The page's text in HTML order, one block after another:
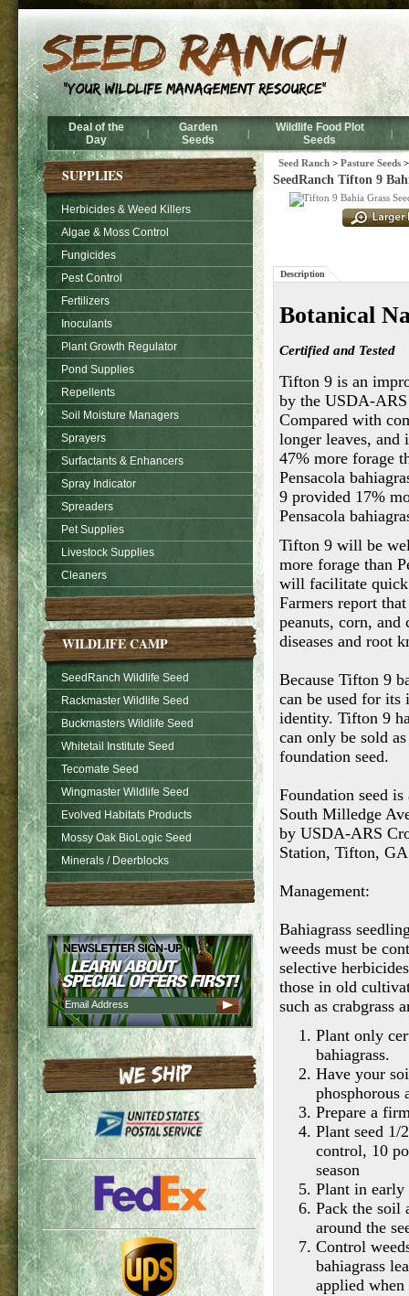
Deal of the
Day
|
Garden
Seeds
|
Wildlife Food Plot
Seeds
|
SUPPLIES
Herbicides & Weed Killers
Algae & Moss Control
Fungicides
Pest Control
Fertilizers
Inoculants
Plant Growth Regulator
Pond Supplies
Repellents
Soil Moisture Managers
Sprayers
Surfactants & Enhancers
Spray Indicator
Spreaders
Pet Supplies
Livestock Supplies
Cleaners
WILDLIFE CAMP
SeedRanch Wildlife Seed
Rackmaster Wildlife Seed
Buckmasters Wildlife Seed
Whitetail Institute Seed
Tecomate Seed
Wingmaster Wildlife Seed
Evolved Habitats Products
Mossy Oak BioLogic Seed
Minerals / Deerblocks
Seed Ranch > Pasture Seeds
SeedRanch Tifton 9
Description
Botanical
Certified and Tested
Tifton 9 is an
by the USDA-
Compared with
longer leaves,
47% more forage
Pensacola
9 provided 17%
Pensacola
Tifton 9 will be
more forage than
will facilitate quick
Farmers report
peanuts, corn,
diseases and root
Because Tifton 9
can be used for its
identity. Tifton 9
can only be sold
foundation seed.
Foundation seed
South Milledge
by USDA-ARS
Station, Tifton,
Management:
Bahiagrass
weeds must be
selective
those in old
such as crabgrass
Plant only
bahiagrass.
Have your
phosphorous
Prepare a
Plant seed 1/
control, 10
season
Plant in early
Pack the soil
around the
Control
bahiagrass
applied